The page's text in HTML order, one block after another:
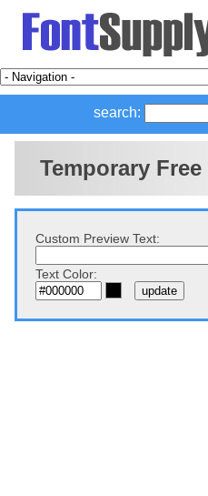
search:
Temporary
Custom Preview Text:
Text Color: